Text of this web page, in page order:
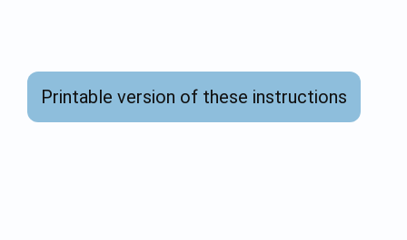
Printable version of these instructions